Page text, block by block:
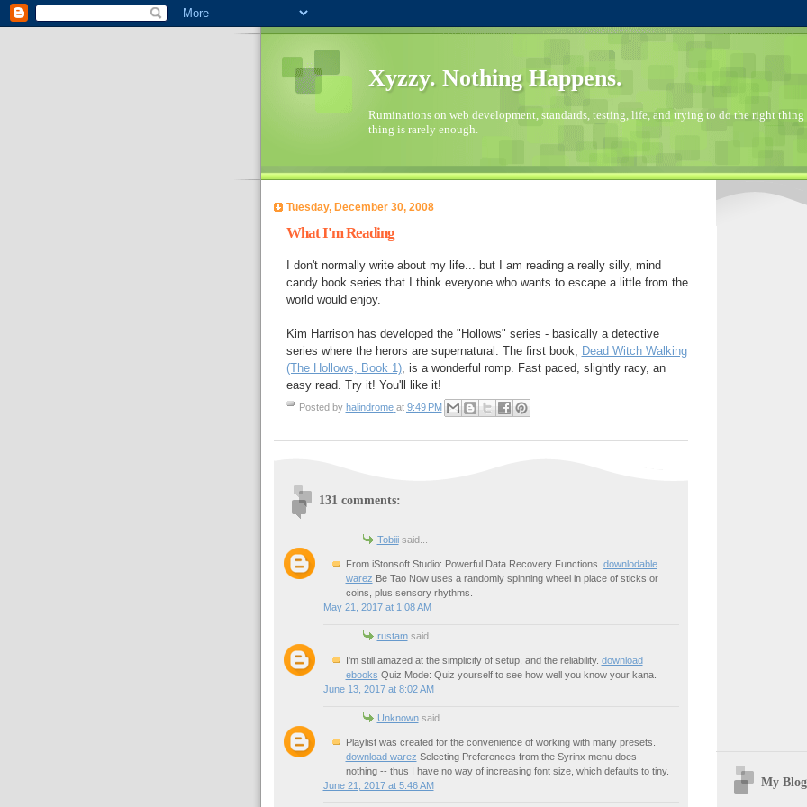
Xyzzy. Nothing Happens.
Ruminations on web development, standards, testing, life, and trying to do the right
thing is rarely enough.
Tuesday, December 30, 2008
What I'm Reading
I don't normally write about my life... but I am reading a really silly, mind
candy book series that I think everyone who wants to escape a little from the
world would enjoy.
Kim Harrison has developed the "Hollows" series - basically a detective
series where the herors are supernatural. The first book, Dead Witch Walking
(The Hollows, Book 1), is a wonderful romp. Fast paced, slightly racy, an
easy read. Try it! You'll like it!
Posted by halindrome at 9:49 PM
131 comments:
Tobiiisaid...
From iStonsoft Studio: Powerful Data Recovery Functions. downlodable
warez Be Tao Now uses a randomly spinning wheel in place of sticks or
coins, plus sensory rhythms.
May 21, 2017 at 1:08 AM
rustamsaid...
I'm still amazed at the simplicity of setup, and the reliability. download
ebooks Quiz Mode: Quiz yourself to see how well you know your kana.
June 13, 2017 at 8:02 AM
Unknownsaid...
Playlist was created for the convenience of working with many presets.
download warez Selecting Preferences from the Syrinx menu does
nothing -- thus I have no way of increasing font size, which defaults to tiny.
June 21, 2017 at 5:46 AM
My